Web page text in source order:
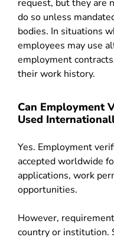
request, but they are
do so unless
bodies. In situations
employees may use
employment
their work history.
Can Employment
Used
Yes. Employment
accepted worldwide
applications, work
opportunities.
However,
country or institution.